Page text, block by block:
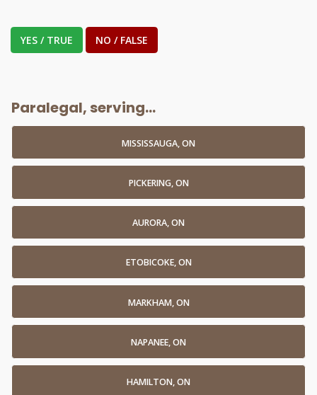
YES / TRUE NO / FALSE
Paralegal, serving...
MISSISSAUGA, ON
PICKERING, ON
AURORA, ON
ETOBICOKE, ON
MARKHAM, ON
NAPANEE, ON
HAMILTON, ON